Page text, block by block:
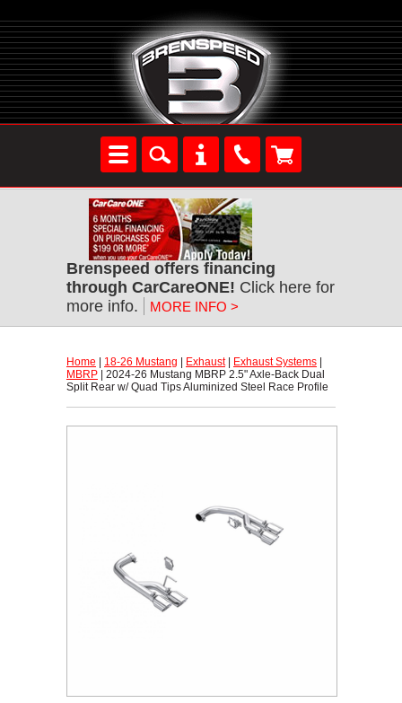
Brenspeed offers financing
through CarCareONE! Click here for
more info.
MORE INFO >
Home 18-26 Mustang Exhaust | Exhaust Systems
MBRP | 2024-26 Mustang MBRP 2.5" Axle-Back Dual
Split Rear w/ Quad Tips Aluminized Steel Race Profile